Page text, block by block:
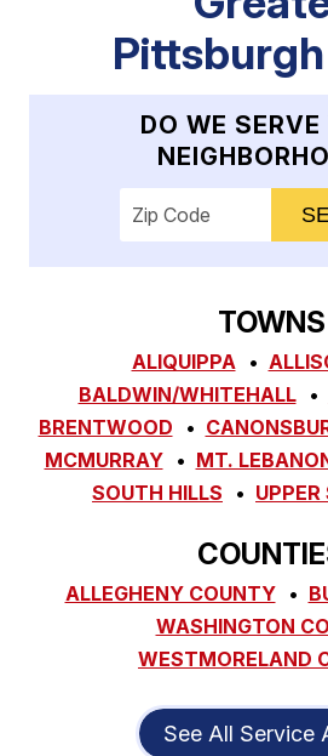
DO WE SERVE
Enter your ZIP
TOWNS
ALIQUIPPA
BALDWIN/WHITEHALL
BRENTWOOD
MCMURRAY
MT.
SOUTH HILLS
ALLEGHENY COUNTY
WASHINGTON
WESTMORELAND
See All Service